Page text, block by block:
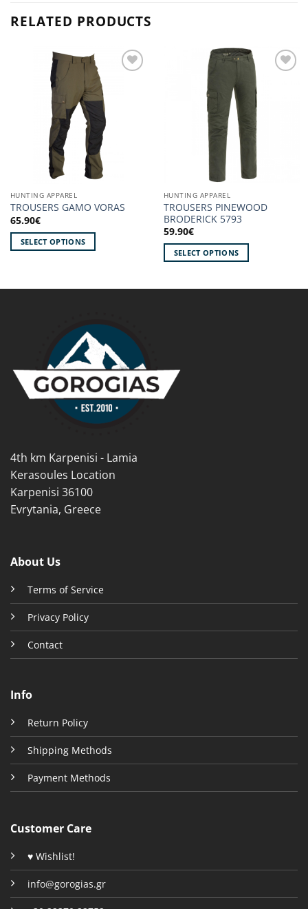
RELATED PRODUCTS
HUNTING APPAREL
TROUSERS GAMO VORAS
65.90€
SELECT OPTIONS
has
be
chosen
HUNTING APPAREL
TROUSERS PINEWOOD
BRODERICK 5793
59.90€
SELECT OPTIONS
may
be
chosen
4th km Karpenisi - Lamia
Kerasoules Location
Karpenisi 36100
Evrytania, Greece
About Us
Terms of Service
Privacy Policy
Contact
Info
Return Policy
Shipping Methods
Payment Methods
Customer Care
♥ Wishlist!
info@gorogias.gr